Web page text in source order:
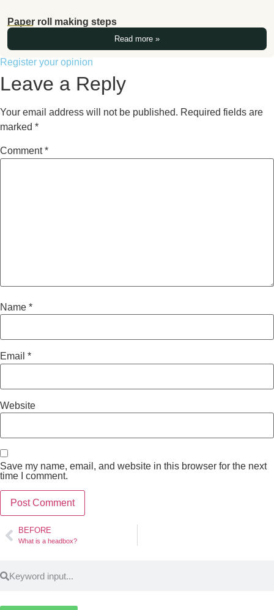
Paper roll making steps
Read more »
Register your opinion
Leave a Reply
Your email address will not be published. Required fields are
marked *
Comment*
Name *
Email *
Website
Save my name, email, and website in this browser for the next
time I comment.
BEFORE
What is a headbox?